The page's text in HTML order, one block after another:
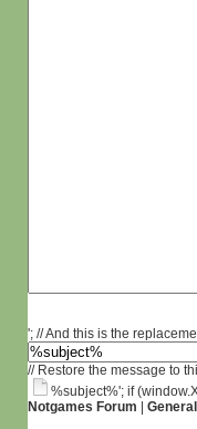
'; // And this is the
// Restore the message to
%subject%'; if
Notgames Forum
General